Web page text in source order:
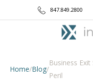
847.849.2800
Home/Blog/
Business
Peril